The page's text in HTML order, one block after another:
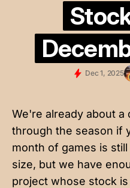
Dec 1, 2025
We're already about
through the season if
month of games is
size, but we have
project whose stock